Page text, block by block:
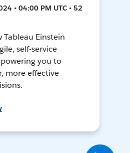
• 04:00 PM UTC • 52
Tableau Einstein
self-service
you to
more effective